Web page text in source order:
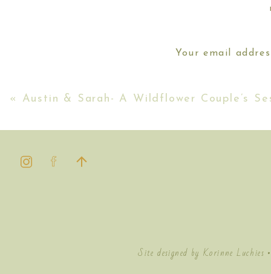
Their session ran so close to
[…] day was so
Your email
« Austin & Sarah- A Wildflower Couple’s
Site designed by Korinne